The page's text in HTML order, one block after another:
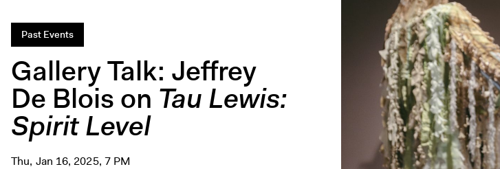
Past Events
Gallery Talk: Jeffrey
De Blois on Tau Lewis:
Spirit Level
Thu, Jan 16, 2025, 7 PM